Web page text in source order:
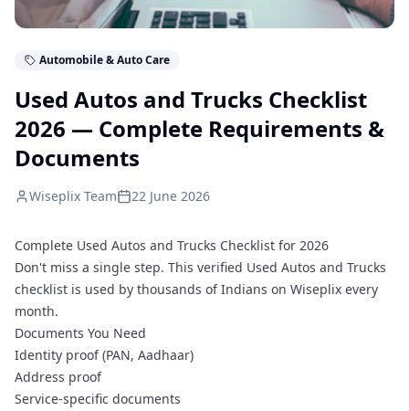
Automobile & Auto Care
Used Autos and Trucks Checklist
2026 — Complete Requirements &
Documents
Wiseplix Team 22 June 2026
Complete Used Autos and Trucks Checklist for 2026
Don't miss a single step. This verified Used Autos and Trucks
checklist is used by thousands of Indians on Wiseplix every
month.
Documents You Need
Identity proof (PAN, Aadhaar)
Address proof
Service-specific documents